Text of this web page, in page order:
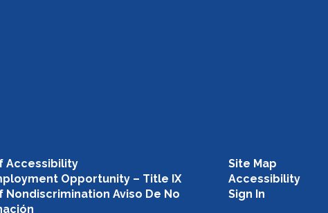
Accessibility
Opportunity – Title IX
Nondiscrimination Aviso De No
Site Map
Accessibility
Sign In